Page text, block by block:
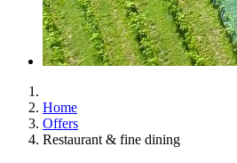
Home
Offers
Restaurant & fine dining